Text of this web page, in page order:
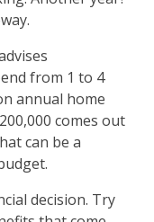
from 1 to 4
annual home
comes out
can be a
decision. Try